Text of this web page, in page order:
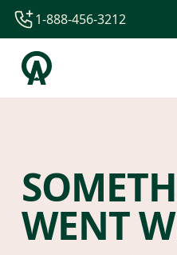
1-844-840-8780
44-800-088-5758
1-888-456-3212
WENT